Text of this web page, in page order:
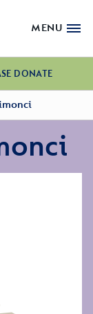
MENU
DONATE